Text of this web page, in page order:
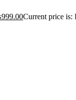
999.00Current price